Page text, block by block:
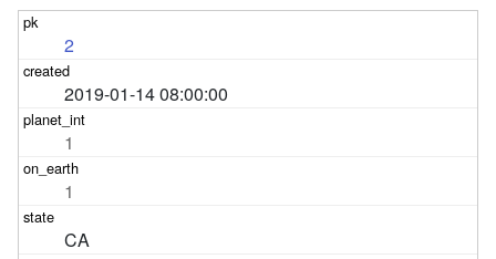
2
2019-01-14 08:00:00
1
1
CA